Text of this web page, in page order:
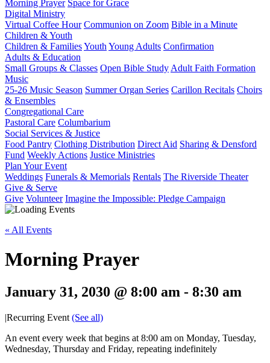
Morning Prayer Space for Grace
Digital Ministry
Virtual Coffee Hour Communion on Zoom Bible in a Minute
Children & Youth
Children & FamiliesYouth Young Adults Confirmation
Adults & Education
Small Groups & Classes Open Bible Study Adult Faith Formation
Music
25-26 Music Season Summer Organ Series Carillon Recitals Choirs
& Ensembles
Congregational Care
Pastoral Care Columbarium
Social Services & Justice
Food Pantry Clothing Distribution Direct Aid Sharing & Densford
Fund Weekly Actions Justice Ministries
Plan Your Event
Weddings Funerals & Memorials Rentals The Riverside Theater
Give & Serve
Give Volunteer Imagine the Impossible: Pledge Campaign
« All Events
Morning Prayer
January 31, 2030 @ 8:00 am - 8:30 am
|Recurring Event (See all)
An event every week that begins at 8:00 am on Monday, Tuesday,
Wednesday, Thursday and Friday, repeating indefinitely